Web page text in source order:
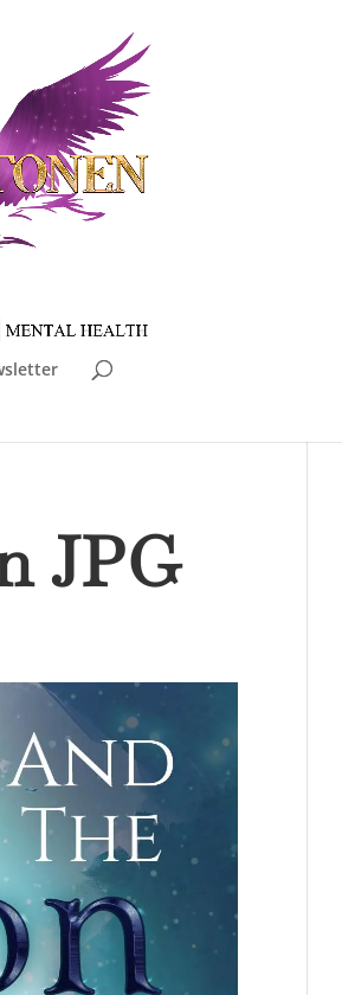
JPG